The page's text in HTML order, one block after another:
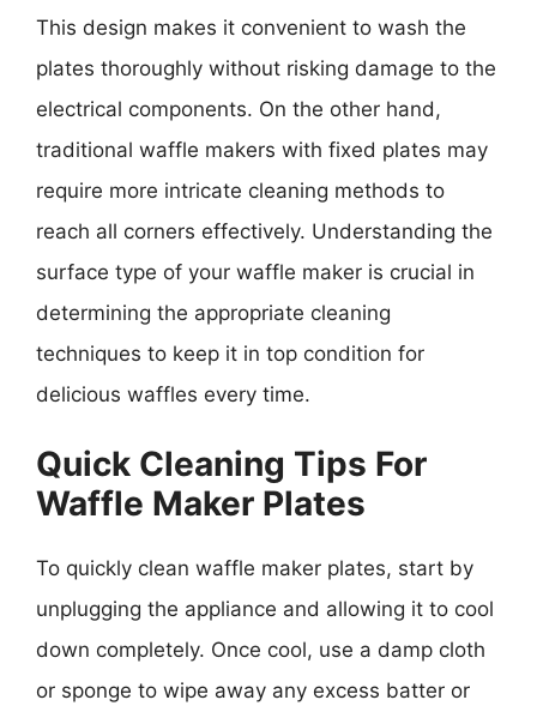
This design makes it convenient to wash the
plates thoroughly without risking damage to the
electrical components. On the other hand,
traditional waffle makers with fixed plates may
require more intricate cleaning methods to
reach all corners effectively. Understanding the
surface type of your waffle maker is crucial in
determining the appropriate cleaning
techniques to keep it in top condition for
delicious waffles every time.
Quick Cleaning Tips For
Waffle Maker Plates
To quickly clean waffle maker plates, start by
unplugging the appliance and allowing it to cool
down completely. Once cool, use a damp cloth
or sponge to wipe away any excess batter or